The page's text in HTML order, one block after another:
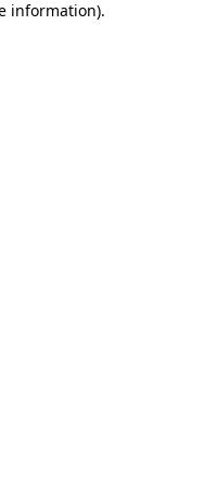
information).